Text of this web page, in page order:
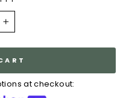
+
at checkout: